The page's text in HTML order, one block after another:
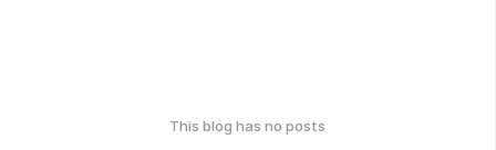
This blog has no posts